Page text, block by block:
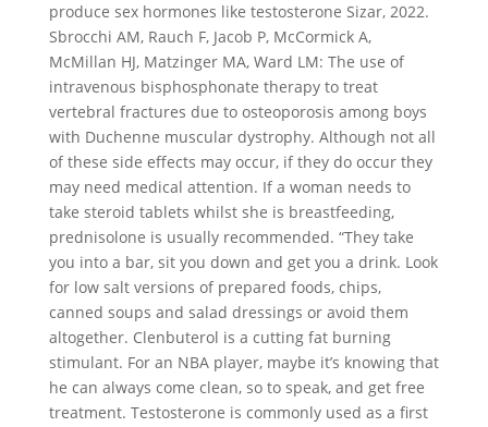
produce sex hormones like testosterone Sizar, 2022.
Sbrocchi AM, Rauch F, Jacob P, McCormick A,
McMillan HJ, Matzinger MA, Ward LM: The use of
intravenous bisphosphonate therapy to treat
vertebral fractures due to osteoporosis among boys
with Duchenne muscular dystrophy. Although not all
of these side effects may occur, if they do occur they
may need medical attention. If a woman needs to
take steroid tablets whilst she is breastfeeding,
prednisolone is usually recommended. “They take
you into a bar, sit you down and get you a drink. Look
for low salt versions of prepared foods, chips,
canned soups and salad dressings or avoid them
altogether. Clenbuterol is a cutting fat burning
stimulant. For an NBA player, maybe it’s knowing that
he can always come clean, so to speak, and get free
treatment. Testosterone is commonly used as a first